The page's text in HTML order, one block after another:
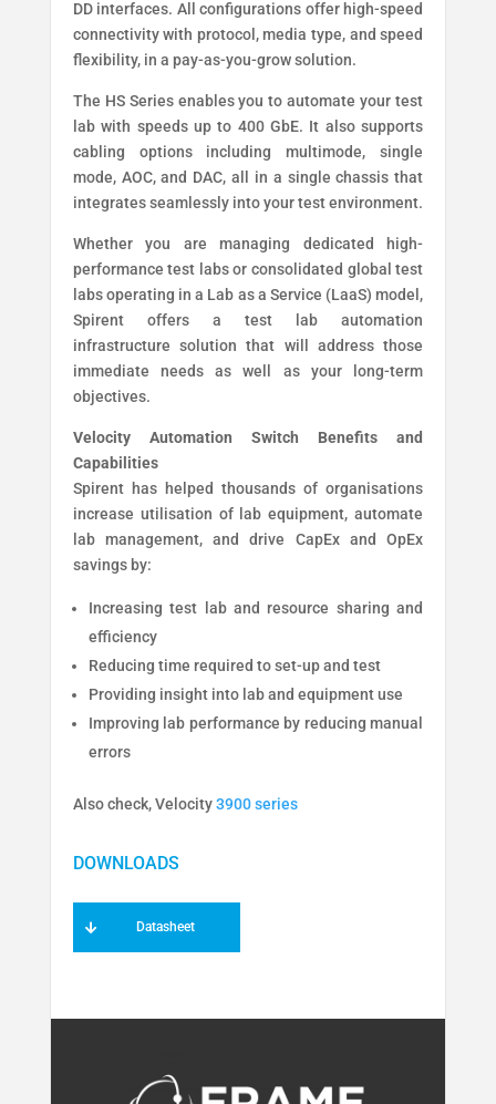
DD interfaces. All configurations offer high-speed
connectivity with protocol, media type, and speed
flexibility, in a pay-as-you-grow solution.
The HS Series enables you to automate your test
lab with speeds up to 400 GbE. It also supports
cabling options including multimode, single
mode, AOC, and DAC, all in a single chassis that
integrates seamlessly into your test environment.
Whether you are managing dedicated high-
performance test labs or consolidated global test
labs operating in a Lab as a Service (LaaS) model,
Spirent offers a test lab automation
infrastructure solution that will address those
immediate needs as well as your long-term
objectives.
Velocity Automation Switch Benefits and
Capabilities
Spirent has helped thousands of organisations
increase utilisation of lab equipment, automate
lab management, and drive CapEx and OpEx
savings by:
Increasing test lab and resource sharing and
efficiency
Reducing time required to set-up and test
Providing insight into lab and equipment use
Improving lab performance by reducing manual
errors
Also check, Velocity3900 series
Datasheet